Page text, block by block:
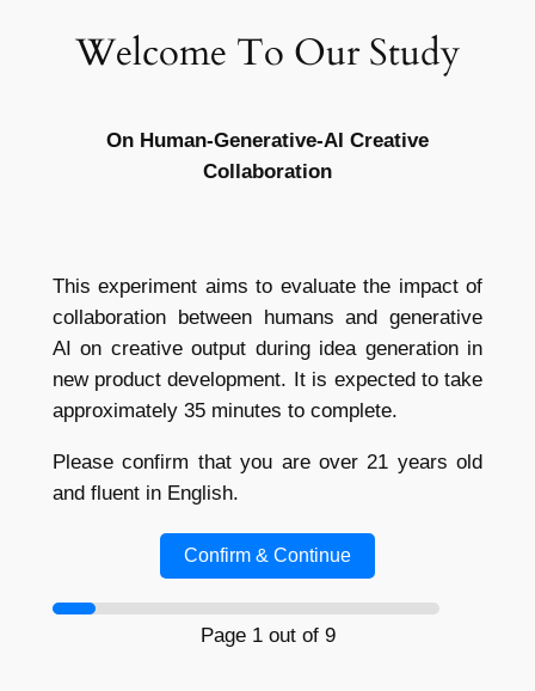
Welcome To Our Study
On Human-Generative-AI Creative
Collaboration
This experiment aims to evaluate the impact of
collaboration between humans and generative
AI on creative output during idea generation in
new product development. It is expected to take
approximately 35 minutes to complete.
Please confirm that you are over 21 years old
and fluent in English.
Confirm & Continue
Page 1 out of 9